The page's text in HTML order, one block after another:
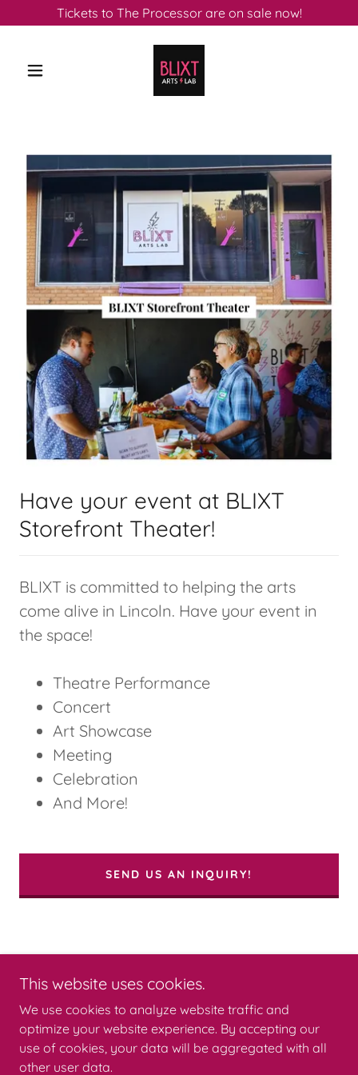
Tickets to The Processor are on sale now!
Have your event at BLIXT
Storefront Theater!
BLIXT is committed to helping the arts
come alive in Lincoln. Have your event in
the space!
Theatre Performance
Concert
Art Showcase
Meeting
Celebration
And More!
SEND US AN INQUIRY!
Copyright © 2026 BLIXT ARTS LAB - All Rights Reserved.
Powered by
This website uses cookies.
We use cookies to analyze website traffic and
optimize your website experience. By accepting our
use of cookies, your data will be aggregated with all
other user data.